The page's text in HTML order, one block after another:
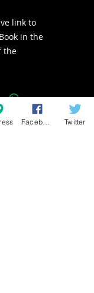
link to
in the
the
Twitter